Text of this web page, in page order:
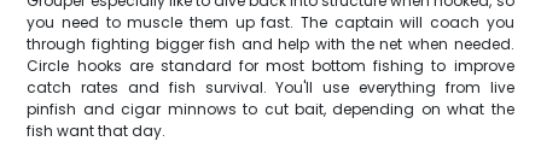
you need to muscle them up fast. The captain will coach you
through fighting bigger fish and help with the net when needed.
Circle hooks are standard for most bottom fishing to improve
catch rates and fish survival. You'll use everything from live
pinfish and cigar minnows to cut bait, depending on what the
fish want that day.